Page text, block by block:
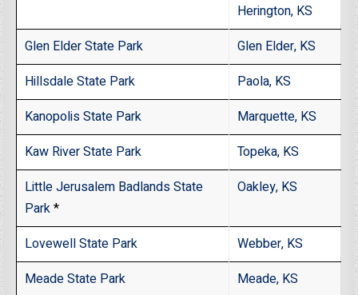
Herington, KS
Glen Elder State Park
Glen Elder, KS
Hillsdale State Park
Paola, KS
Kanopolis State Park
Marquette, KS
Kaw River State Park
Topeka, KS
Little Jerusalem Badlands State
Park*
Oakley, KS
Lovewell State Park
Webber, KS
Meade State Park
Meade, KS